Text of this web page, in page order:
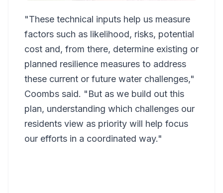
"These technical inputs help us measure
factors such as likelihood, risks, potential
cost and, from there, determine existing or
planned resilience measures to address
these current or future water challenges,"
Coombs said. "But as we build out this
plan, understanding which challenges our
residents view as priority will help focus
our efforts in a coordinated way."